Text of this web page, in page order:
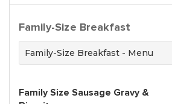
Family-Size Breakfast
Family-Size Breakfast - Menu
Family Size Sausage Gravy &